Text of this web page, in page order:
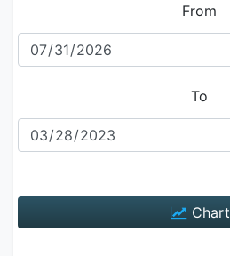
From
To
Chart